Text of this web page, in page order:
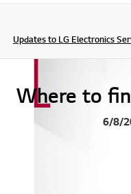
Updates to LG Electronics
SIGN UP
Where to
6/8/